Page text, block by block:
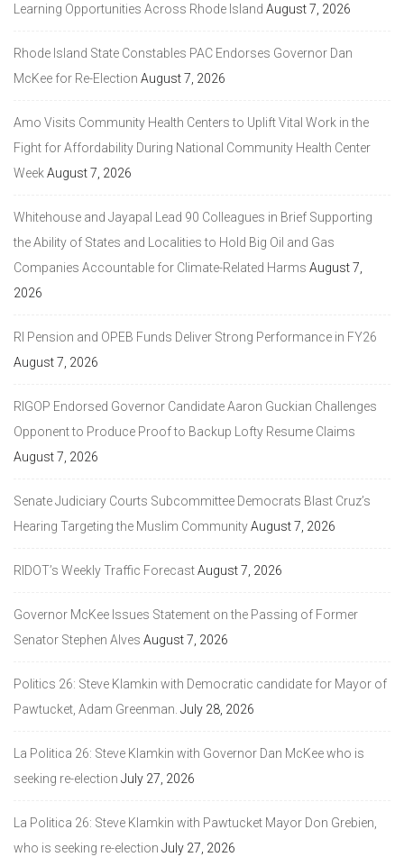
Learning Opportunities Across Rhode Island August 7, 2026
Rhode Island State Constables PAC Endorses Governor Dan
McKee for Re-Election August 7, 2026
Amo Visits Community Health Centers to Uplift Vital Work in the
Fight for Affordability During National Community Health Center
WeekAugust 7, 2026
Whitehouse and Jayapal Lead 90 Colleagues in Brief Supporting
the Ability of States and Localities to Hold Big Oil and Gas
Companies Accountable for Climate-Related Harms August 7,
2026
RI Pension and OPEB Funds Deliver Strong Performance in FY26
August 7, 2026
RIGOP Endorsed Governor Candidate Aaron Guckian Challenges
Opponent to Produce Proof to Backup Lofty Resume Claims
August 7, 2026
Senate Judiciary Courts Subcommittee Democrats Blast Cruz’s
Hearing Targeting the Muslim CommunityAugust 7, 2026
RIDOT’s Weekly Traffic ForecastAugust 7, 2026
Governor McKee Issues Statement on the Passing of Former
Senator Stephen Alves August 7, 2026
Politics 26: Steve Klamkin with Democratic candidate for Mayor of
Pawtucket, Adam Greenman. July 28, 2026
La Politica 26: Steve Klamkin with Governor Dan McKee who is
seeking re-election July 27, 2026
La Politica 26: Steve Klamkin with Pawtucket Mayor Don Grebien,
who is seeking re-election July 27, 2026